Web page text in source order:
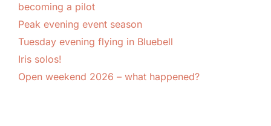
becoming a pilot
Peak evening event season
Tuesday evening flying in Bluebell
Iris solos!
Open weekend 2026 – what happened?